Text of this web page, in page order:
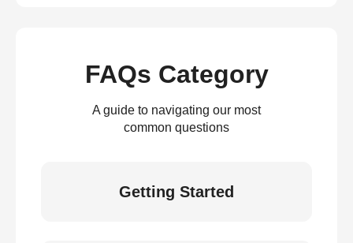
FAQs Category
A guide to navigating our most
common questions
Getting Started